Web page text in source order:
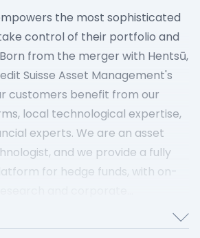
the most sophisticated
control of their portfolio and
from the merger with Hentsū,
Suisse Asset Management's
customers benefit from our
local technological expertise,
experts. We are an asset
and we provide a fully
for hedge funds, with on-
as connectivity to market data
exchanges. Our vision is to